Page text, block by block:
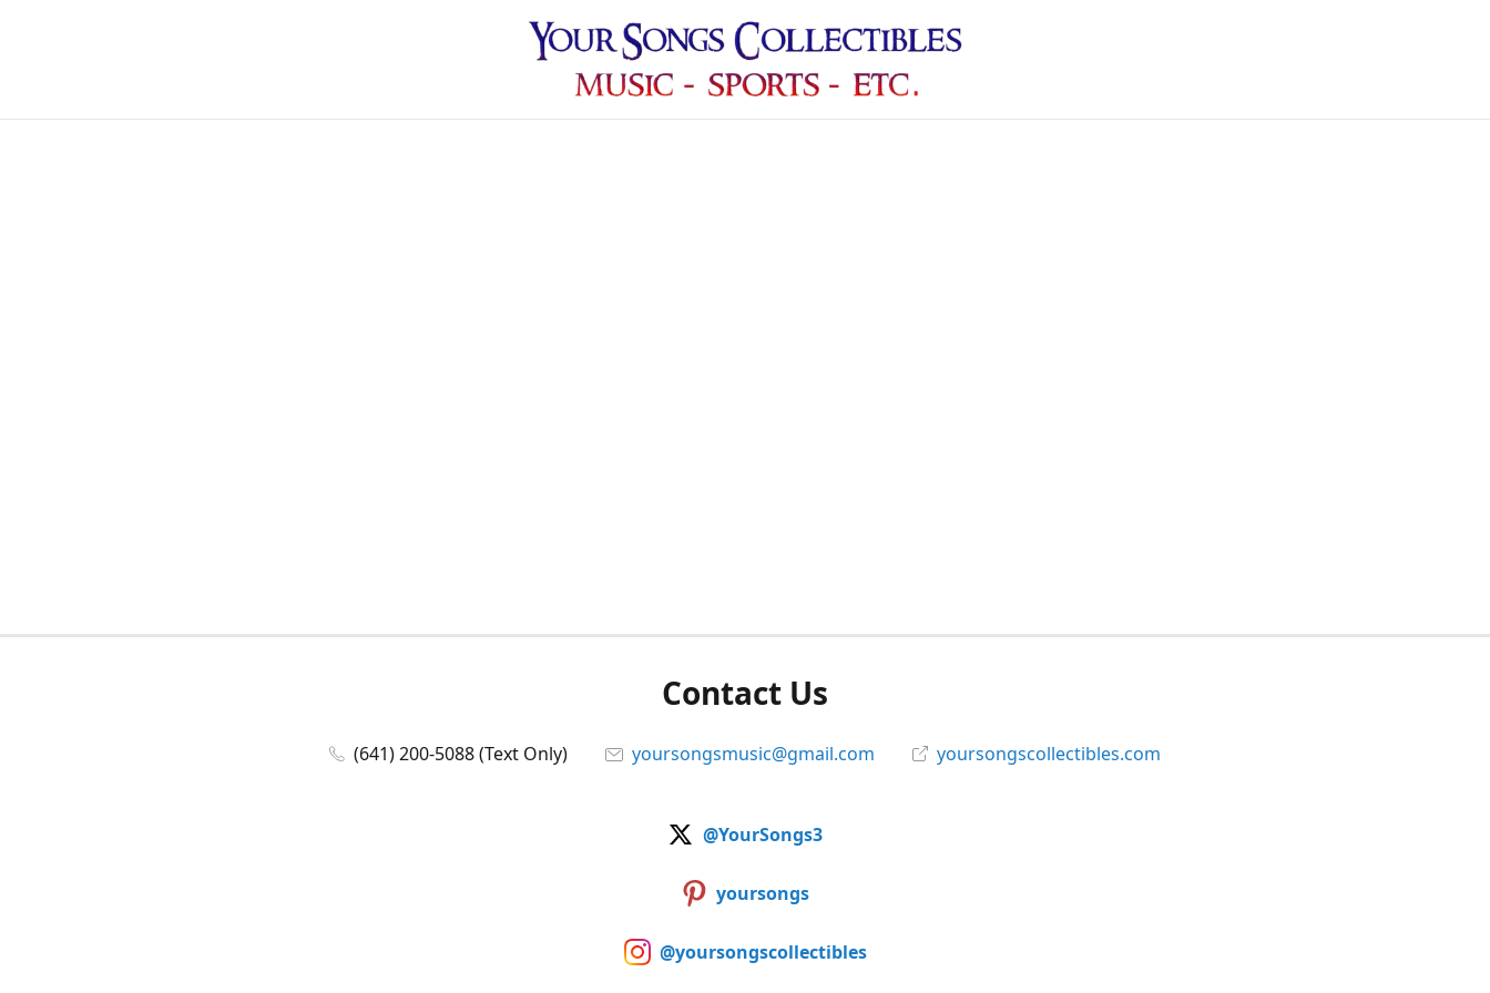
Contact Us
(641) 200-5088 (Text Only) yoursongsmusic@gmail.com yoursongscollectibles.com
@YourSongs3
yoursongs
@yoursongscollectibles